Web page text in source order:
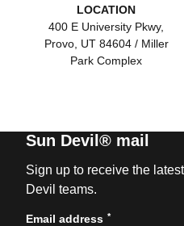
LOCATION
400 E University Pkwy,
Provo, UT 84604 / Miller
Park Complex
Sun Devil® mail
Sign up to receive the
Devil teams.
Email address *